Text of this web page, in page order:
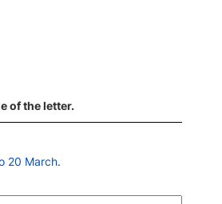
of the letter.
20 March.